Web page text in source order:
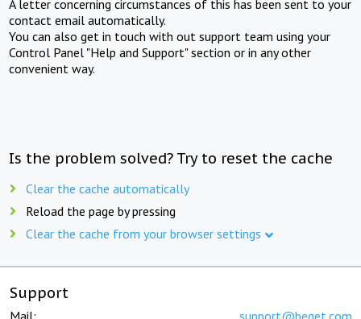
A letter concerning circumstances of this has been sent to your
contact email automatically.
You can also get in touch with out support team using your
Control Panel "Help and Support" section or in any other
convenient way.
Is the problem solved? Try to reset the cache
Clear the cache automatically
Reload the page by pressing
Clear the cache from your browser settings
Support
Mail: support@beget.com